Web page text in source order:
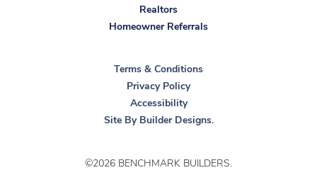
Realtors
Homeowner Referrals
Terms & Conditions
Privacy Policy
Accessibility
Site By Builder Designs.
©2026 BENCHMARK BUILDERS.